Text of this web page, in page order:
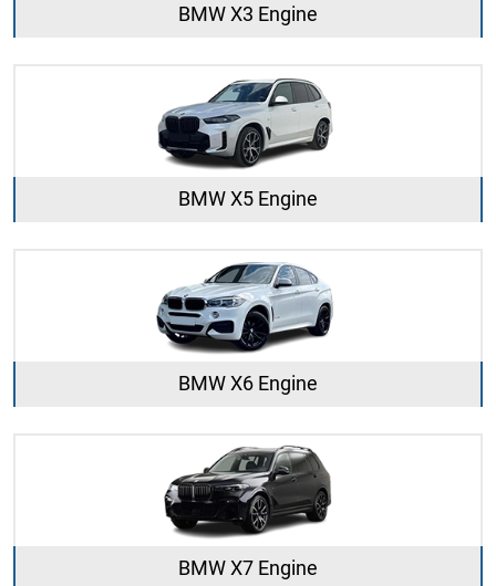
BMW X3 Engine
BMW X5 Engine
BMW X6 Engine
BMW X7 Engine